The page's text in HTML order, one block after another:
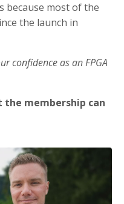
because most of the
the launch in
confidence as an FPGA
membership can